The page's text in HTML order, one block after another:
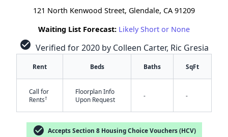
121 North Kenwood Street, Glendale, CA 91209
Waiting List Forecast: Likely Short or None
check_circle Verified for 2020 by Colleen Carter, Ric Gresia
Rent Beds Baths SqFt
Call for
Rents†
Floorplan Info
Upon Request
- -
check_circle Accepts Section 8 Housing Choice Vouchers (HCV)